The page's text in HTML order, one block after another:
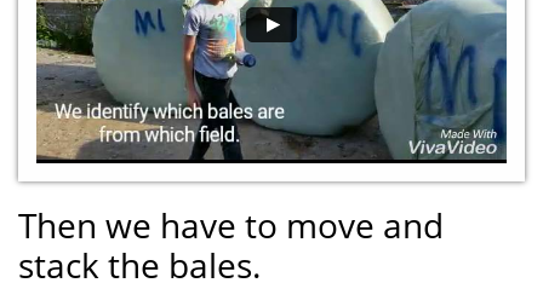
Then we have to move and
stack the bales.